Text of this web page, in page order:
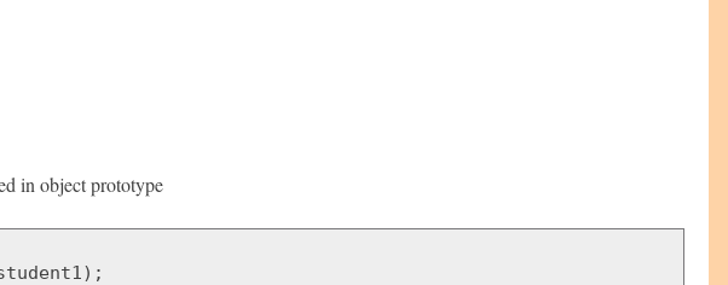
in object prototype